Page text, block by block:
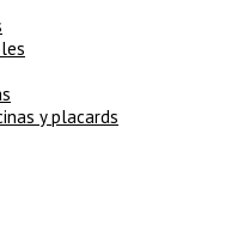
y placards